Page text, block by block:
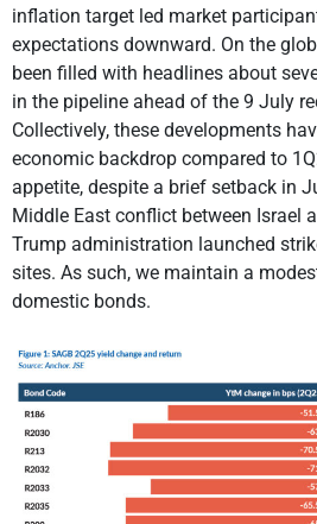
inflation target led market
expectations downward. On the
been filled with headlines about
in the pipeline ahead of the 9 July
Collectively, these developments
economic backdrop compared to
appetite, despite a brief setback in
Middle East conflict between Israel
Trump administration launched
sites. As such, we maintain a
domestic bonds.